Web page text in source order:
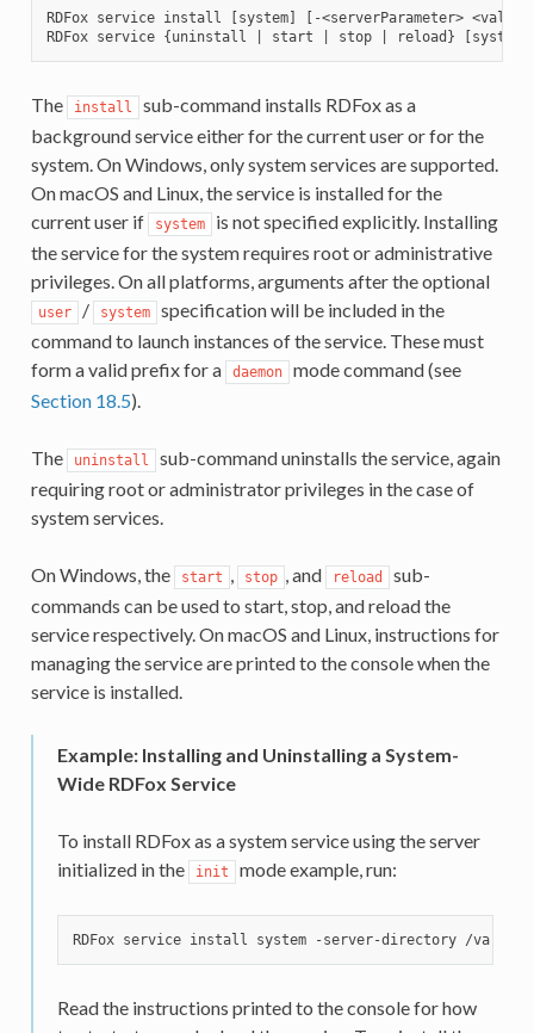
RDFox service install [system] [-<serverParameter>
The install
sub-command installs RDFox as a
background service either for the current user or for the
system. On Windows, only system services are supported.
On macOS and Linux, the service is installed for the
current user if
system
is not specified explicitly. Installing
the service for the system requires root or administrative
privileges. On all platforms, arguments after the optional
user / system
specification will be included in the
command to launch instances of the service. These must
form a valid prefix for a
daemon
mode command (see
Section 18.5).
The uninstall
sub-command uninstalls the service, again
requiring root or administrator privileges in the case of
system services.
On Windows, the start , stop , and reload
sub-
commands can be used to start, stop, and reload the
service respectively. On macOS and Linux, instructions for
managing the service are printed to the console when the
service is installed.
Example: Installing and Uninstalling a System-
Wide RDFox Service
To install RDFox as a system service using the server
initialized in the
init mode example, run:
Read the instructions printed to the console for how